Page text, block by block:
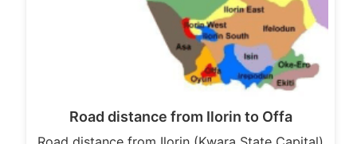
Road distance from Ilorin to Offa